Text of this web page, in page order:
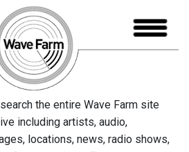
the entire Wave Farm site
including artists, audio,
locations, news, radio shows,